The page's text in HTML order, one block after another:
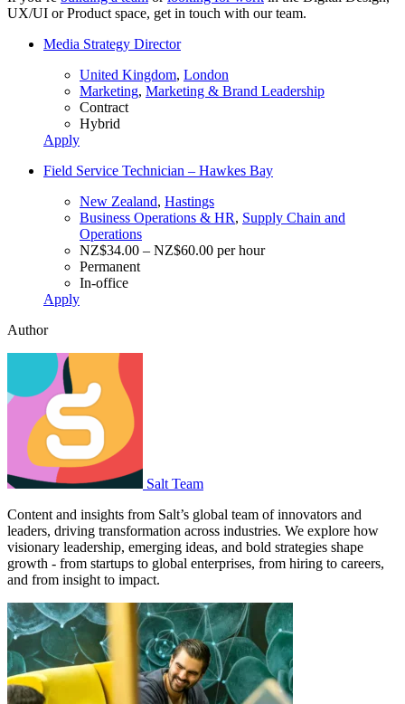
UX/UI or Product space, get in touch with our team.
Media Strategy Director
United Kingdom, London
Marketing, Marketing & Brand Leadership
Contract
Hybrid
Apply
Field Service Technician – Hawkes Bay
New Zealand, Hastings
Business Operations & HR, Supply Chain and
Operations
NZ$34.00 – NZ$60.00 per hour
Permanent
In-office
Apply
Author
Salt Team
Content and insights from Salt’s global team of innovators and
leaders, driving transformation across industries. We explore how
visionary leadership, emerging ideas, and bold strategies shape
growth - from startups to global enterprises, from hiring to careers,
and from insight to impact.